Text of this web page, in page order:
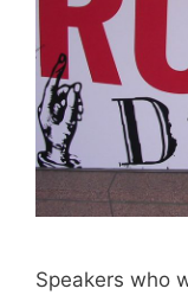
Speakers who